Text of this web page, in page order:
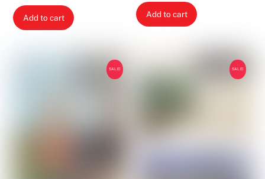
Add to cart Add to cart
SALE! SALE!